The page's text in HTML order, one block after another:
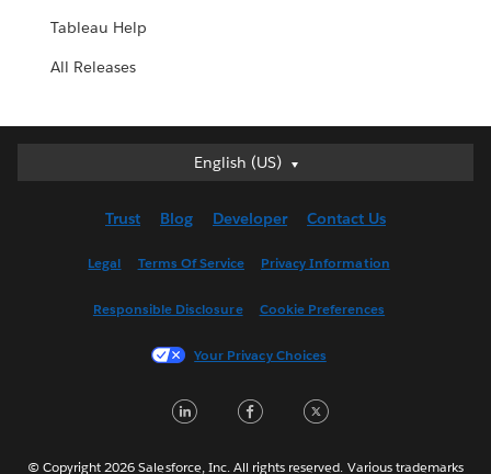
Tableau Help
All Releases
English (US)
English (US)
English (UK)
Français (France)
한국어
Português
Trust Blog Developer Contact Us
Legal Terms Of Service Privacy Information
Responsible Disclosure Cookie Preferences
Your Privacy Choices
LinkedInFacebook
© Copyright 2026 Salesforce, Inc. All rights reserved. Various trademarks